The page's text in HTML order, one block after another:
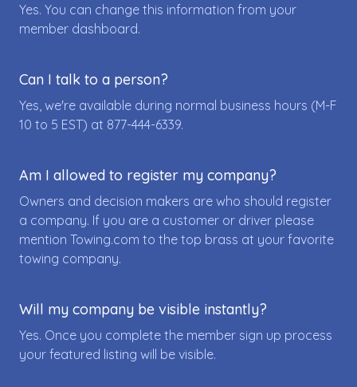
Yes. You can change this information from your
member dashboard.
Can I talk to a person?
Yes, we're available during normal business hours (M-F
10 to 5 EST) at 877-444-6339.
Am I allowed to register my company?
Owners and decision makers are who should register
a company. If you are a customer or driver please
mention Towing.com to the top brass at your favorite
towing company.
Will my company be visible instantly?
Yes. Once you complete the member sign up process
your featured listing will be visible.